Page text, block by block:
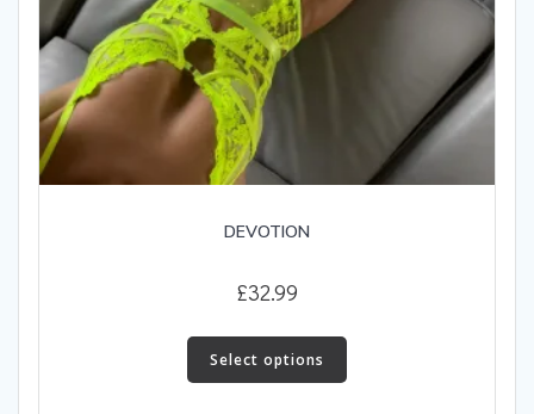
DEVOTION
£32.99
Select options
This
has